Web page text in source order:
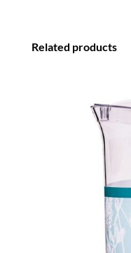
Related products